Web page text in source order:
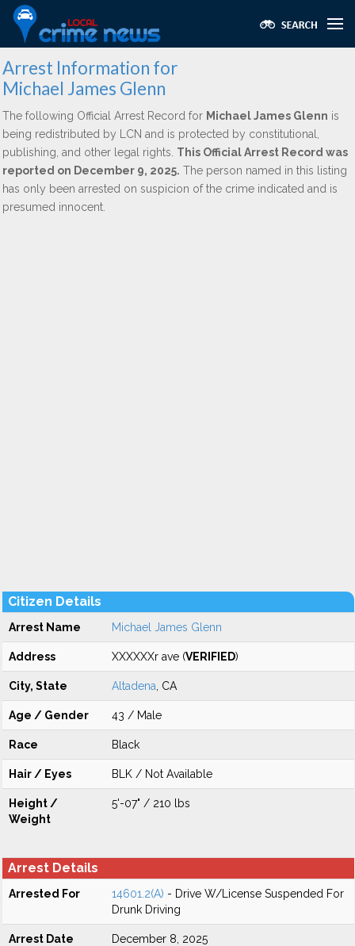
Arrest Information for
Michael James Glenn
The following Official Arrest Record for Michael James Glenn is
being redistributed by LCN and is protected by constitutional,
publishing, and other legal rights. This Official Arrest Record was
reported on December 9, 2025. The person named in this listing
has only been arrested on suspicion of the crime indicated and is
presumed innocent.
Citizen Details
Arrest Name Michael James Glenn
Address XXXXXXr ave (VERIFIED)
City, State Altadena , CA
Age / Gender 43 / Male
Race Black
Hair / Eyes BLK / Not Available
Height /
Weight
5'-07" / 210 lbs
Arrest Details
Arrested For 14601.2(A) - Drive W/License Suspended For
Drunk Driving
Arrest Date December 8, 2025